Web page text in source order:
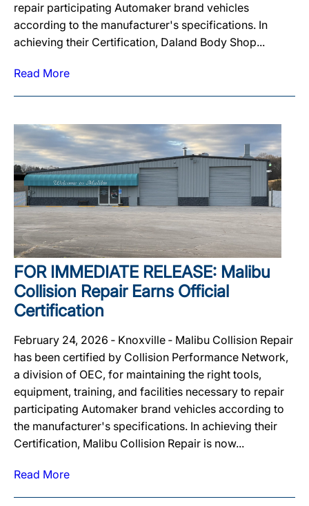
repair participating Automaker brand vehicles
according to the manufacturer's specifications. In
achieving their Certification, Daland Body Shop...
Read More
FOR IMMEDIATE RELEASE: Malibu
Collision Repair Earns Official
Certification
February 24, 2026 ‐ Knoxville ‐ Malibu Collision Repair
has been certified by Collision Performance Network,
a division of OEC, for maintaining the right tools,
equipment, training, and facilities necessary to repair
participating Automaker brand vehicles according to
the manufacturer's specifications. In achieving their
Certification, Malibu Collision Repair is now...
Read More